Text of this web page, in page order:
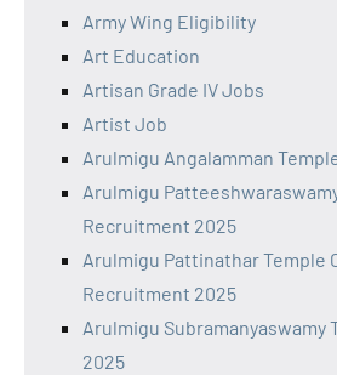
Army Wing Eligibility
Art Education
Artisan Grade IV Jobs
Artist Job
Arulmigu Angalamman
Arulmigu
Recruitment 2025
Arulmigu Pattinathar Temple
Recruitment 2025
Arulmigu Subramanyaswamy
2025